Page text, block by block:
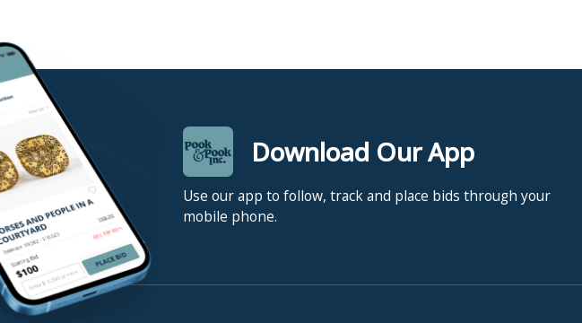
Download Our App
Use our app to follow, track and place bids through your
mobile phone.